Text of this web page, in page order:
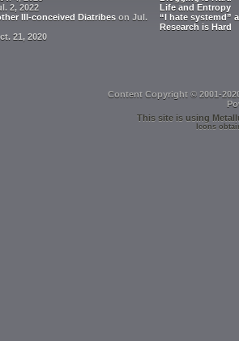
2, 2022
Ill-conceived Diatribes on Jul.
21, 2020
Life and Entropy
“I hate systemd”
Research is Hard
Content Copyright © 2001-
This site is using
Icons